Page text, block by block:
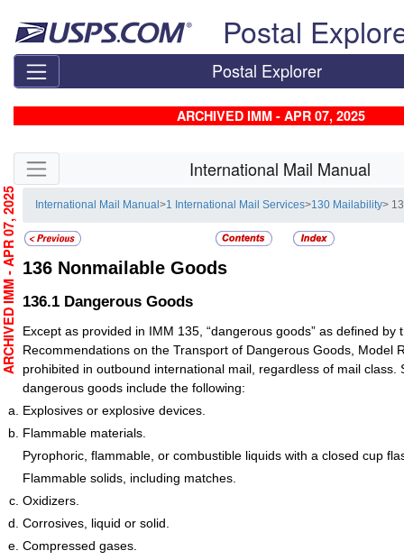
Postal
Postal Explorer
ARCHIVED IMM - APR 07, 2025
Skip side navigation International Mail Manual
International Mail Manual>1 International Mail Services>130 Mailability>
136 Nonmailable Goods
136.1 Dangerous Goods
Except as provided in IMM 135, “dangerous goods” as defined by
Recommendations on the Transport of Dangerous Goods, Model
prohibited in outbound international mail, regardless of mail class.
dangerous goods include the following:
Explosives or explosive devices.
Flammable materials.
Pyrophoric, flammable, or combustible liquids with a closed cup
Flammable solids, including matches.
Oxidizers.
Corrosives, liquid or solid.
Compressed gases.
ARCHIVED IMM - APR 07, 2025